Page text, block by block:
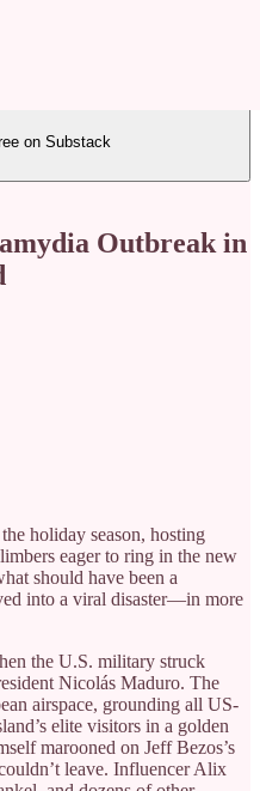
on Substack
Outbreak in
holiday season, hosting
eager to ring in the new
should have been a
into a viral disaster—in more
the U.S. military struck
Nicolás Maduro. The
airspace, grounding all US-
elite visitors in a golden
marooned on Jeff Bezos’s
leave. Influencer Alix